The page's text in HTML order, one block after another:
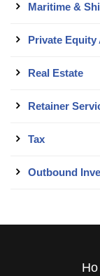
Maritime &
Private
Real Estate
Retainer
Tax
Outbound